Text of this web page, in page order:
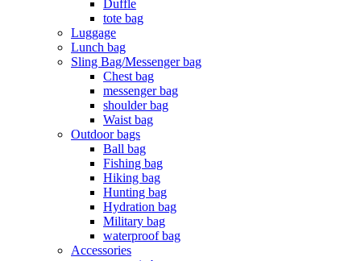
Duffle
tote bag
Luggage
Lunch bag
Sling Bag/Messenger bag
Chest bag
messenger bag
shoulder bag
Waist bag
Outdoor bags
Ball bag
Fishing bag
Hiking bag
Hunting bag
Hydration bag
Military bag
waterproof bag
Accessories